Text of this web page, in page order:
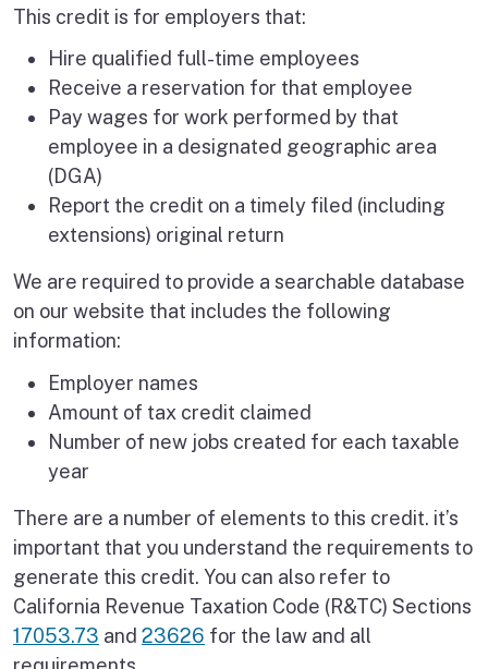
This credit is for employers that:
Hire qualified full-time employees
Receive a reservation for that employee
Pay wages for work performed by that
employee in a designated geographic area
(DGA)
Report the credit on a timely filed (including
extensions) original return
We are required to provide a searchable database
on our website that includes the following
information:
Employer names
Amount of tax credit claimed
Number of new jobs created for each taxable
year
There are a number of elements to this credit. it’s
important that you understand the requirements to
generate this credit. You can also refer to
California Revenue Taxation Code (R&TC) Sections
17053.73 and 23626 for the law and all